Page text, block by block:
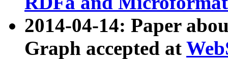
2014-04-14: Paper
Graph accepted at